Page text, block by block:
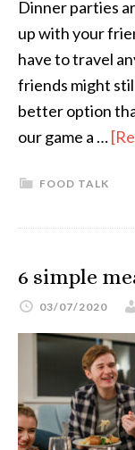
Dinner parties
up with your
have to travel
friends might
better option
our game a …
FOOD TALK
6 simple
03/07/2020